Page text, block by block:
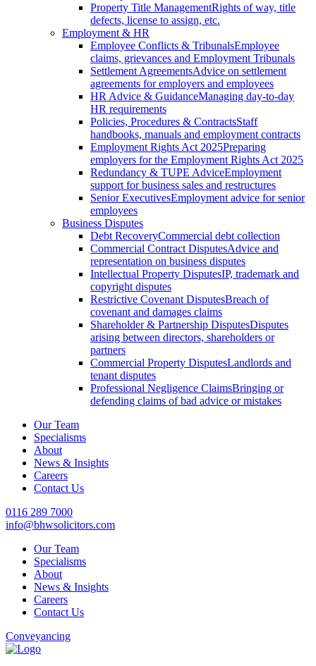
Property Title ManagementRights of way, title
defects, license to assign, etc.
Employment & HR
Employee Conflicts & TribunalsEmployee
claims, grievances and Employment Tribunals
Settlement AgreementsAdvice on settlement
agreements for employers and employees
HR Advice & GuidanceManaging day-to-day
HR requirements
Policies, Procedures & ContractsStaff
handbooks, manuals and employment contracts
Employment Rights Act 2025Preparing
employers for the Employment Rights Act 2025
Redundancy & TUPE AdviceEmployment
support for business sales and restructures
Senior ExecutivesEmployment advice for senior
employees
Business Disputes
Debt RecoveryCommercial debt collection
Commercial Contract DisputesAdvice and
representation on business disputes
Intellectual Property DisputesIP, trademark and
copyright disputes
Restrictive Covenant DisputesBreach of
covenant and damages claims
Shareholder & Partnership DisputesDisputes
arising between directors, shareholders or
partners
Commercial Property DisputesLandlords and
tenant disputes
Professional Negligence ClaimsBringing or
defending claims of bad advice or mistakes
Our Team
Specialisms
About
News & Insights
Careers
Contact Us
0116 289 7000
info@bhwsolicitors.com
Our Team
Specialisms
About
News & Insights
Careers
Contact Us
Conveyancing